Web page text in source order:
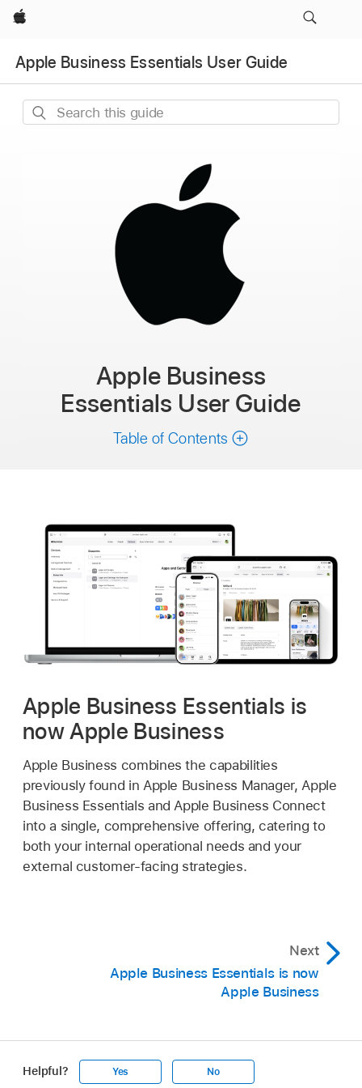
Apple
Apple Business Essentials User Guide
Search
Apple Business
Essentials User Guide
Table of Contents
Apple Business Essentials is
now Apple Business
Apple Business combines the capabilities
previously found in Apple Business Manager, Apple
Business Essentials and Apple Business Connect
into a single, comprehensive offering, catering to
both your internal operational needs and your
external customer-facing strategies.
Next
Apple Business Essentials is now
Apple Business
Helpful? Yes No